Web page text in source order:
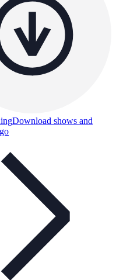
Download shows and